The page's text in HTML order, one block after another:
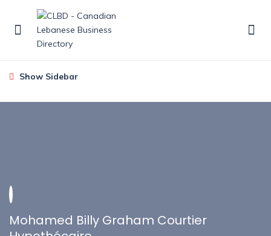
Show Sidebar
Mohamed Billy Graham Courtier